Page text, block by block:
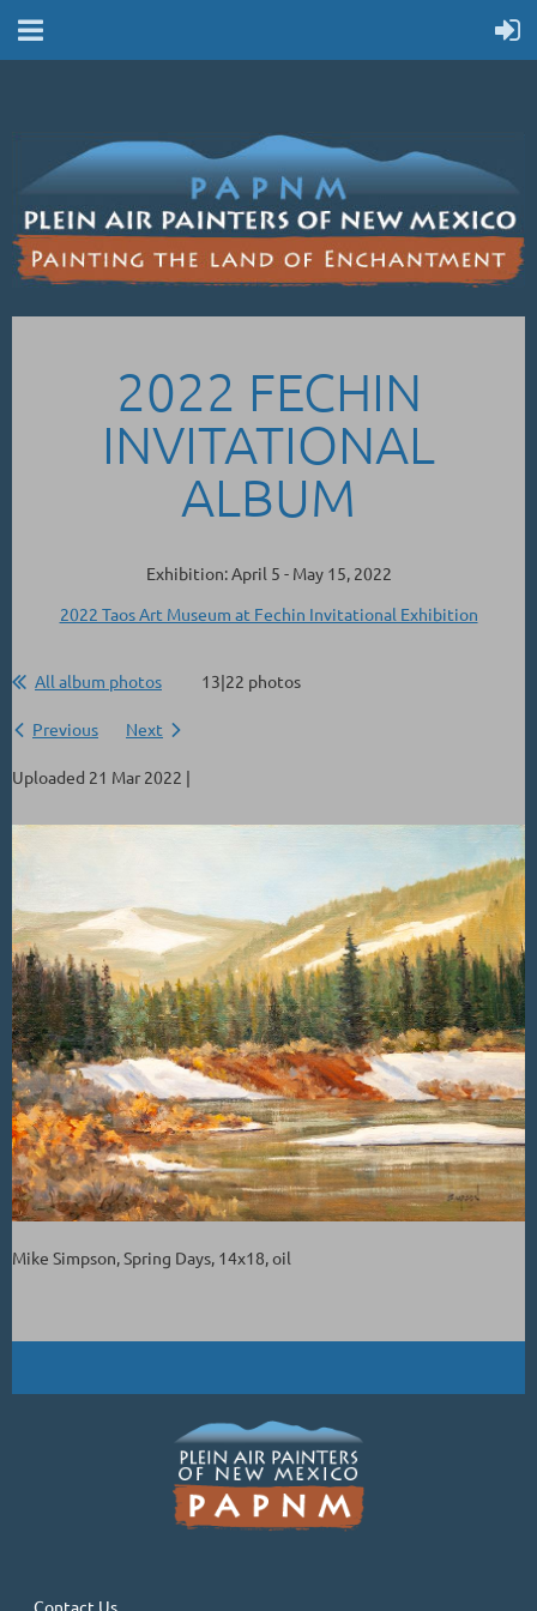
2022 FECHIN
INVITATIONAL
ALBUM
Exhibition: April 5 - May 15, 2022
2022 Taos Art Museum at Fechin Invitational Exhibition
All album photos 13|22 photos
Previous Next
Uploaded 21 Mar 2022 |
Mike Simpson, Spring Days, 14x18, oil
Contact Us